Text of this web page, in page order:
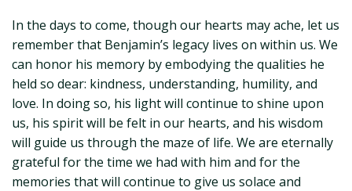
In the days to come, though our hearts may ache, let us
remember that Benjamin’s legacy lives on within us. We
can honor his memory by embodying the qualities he
held so dear: kindness, understanding, humility, and
love. In doing so, his light will continue to shine upon
us, his spirit will be felt in our hearts, and his wisdom
will guide us through the maze of life. We are eternally
grateful for the time we had with him and for the
memories that will continue to give us solace and